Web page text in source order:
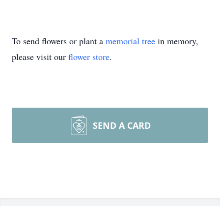
To send flowers or plant a memorial tree in memory,
please visit our flower store.
SEND A CARD